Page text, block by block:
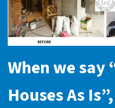
When we say
Houses As Is